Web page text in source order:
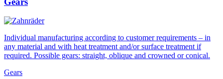
Individual manufacturing according to customer requirements – in
any material and with heat treatment and/or surface treatment if
required. Possible gears: straight, oblique and crowned or conical.
Gears